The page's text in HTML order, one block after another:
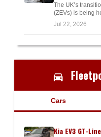
The UK’s
(ZEVs) is being
Jul 22, 2026
Cars
Kia EV3 GT-